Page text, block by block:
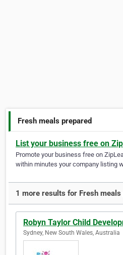
Fresh meals prepared
List your business free on
Promote your business free on
within minutes your company listing
1 more results for Fresh meals
Robyn Taylor Child
Sydney, New South Wales, Australia